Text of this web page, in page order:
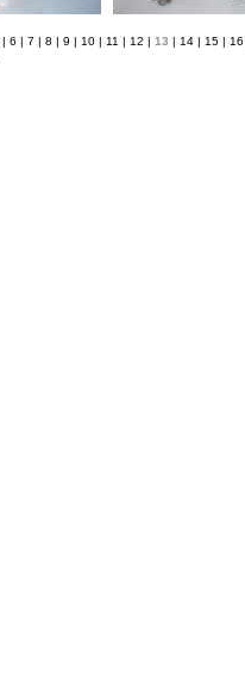
| 6 | 7 | 8 | 9 | 10 | 11 | 12 | 13 | 14 | 15 | 16